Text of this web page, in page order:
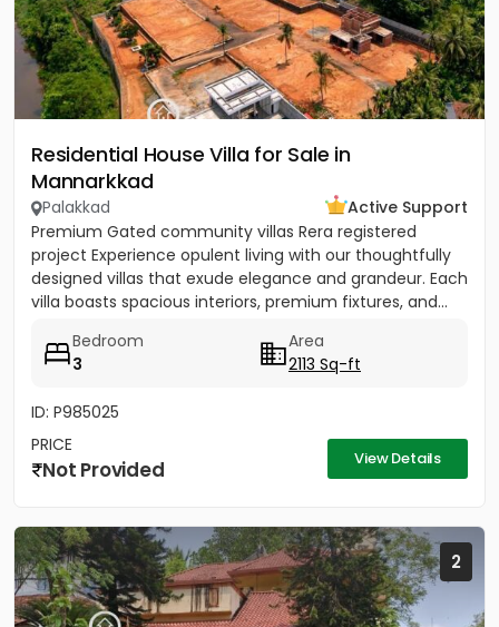
Residential House Villa for Sale in
Mannarkkad
Palakkad
Active Support
Premium Gated community villas Rera registered
project Experience opulent living with our thoughtfully
designed villas that exude elegance and grandeur. Each
villa boasts spacious interiors, premium fixtures, and...
Bedroom
3
Area
2113 Sq-ft
ID: P985025
PRICE
Not Provided View Details
2